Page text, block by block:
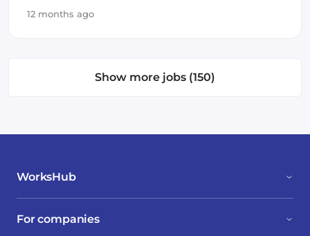
12 months ago
Show more jobs (150)
WorksHub
For companies